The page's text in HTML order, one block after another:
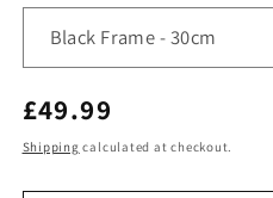
Regular
price
£49.99
Shipping calculated at checkout.